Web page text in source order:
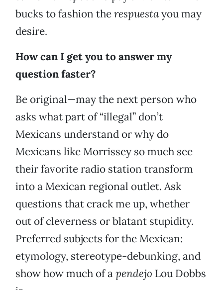
bucks to fashion therespuestayou may
desire.
How can I get you to answer my
question faster?
Be original—may the next person who
asks what part of “illegal” don’t
Mexicans understand or why do
Mexicans like Morrissey so much see
their favorite radio station transform
into a Mexican regional outlet. Ask
questions that crack me up, whether
out of cleverness or blatant stupidity.
Preferred subjects for the Mexican:
etymology, stereotype-debunking, and
show how much of apendejo Lou Dobbs